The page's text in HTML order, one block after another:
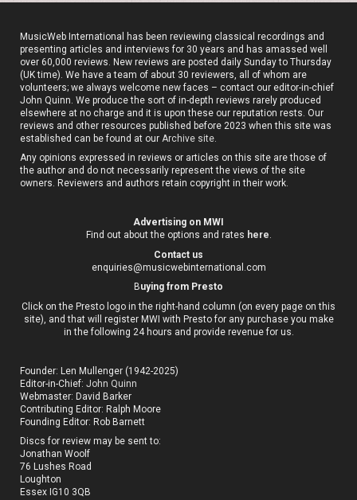
MusicWeb International has been reviewing classical recordings and
presenting articles and interviews for 30 years and has amassed well
over 60,000 reviews. New reviews are posted daily Sunday to Thursday
(UK time). We have a team of about 30 reviewers, all of whom are
volunteers; we always welcome new faces – contact our editor-in-chief
John Quinn. We produce the sort of in-depth reviews rarely produced
elsewhere at no charge and it is upon these our reputation rests. Our
reviews and other resources published before 2023 when this site was
established can be found at our Archive site
Any opinions expressed in reviews or articles on this site are those of
the author and do not necessarily represent the views of the site
owners. Reviewers and authors retain copyright in their work.
Advertising on MWI
Find out about the options and rates here.
Contact us
enquiries@musicwebinternational.com
Buying from Presto
Click on the Presto logo in the right-hand column (on every page on this
site), and that will register MWI with Presto for any purchase you make
in the following 24 hours and provide revenue for us.
Founder: Len Mullenger (1942-2025)
Editor-in-Chief:John Quinn
Webmaster: David Barker
Contributing Editor: Ralph Moore
Founding Editor: Rob Barnett
Discs for review may be sent to:
Jonathan Woolf
76 Lushes Road
Loughton
Essex IG10 3QB